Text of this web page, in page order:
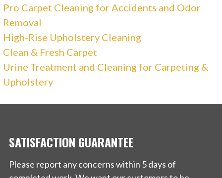
Pro Carpet Cleaning for Accidents and Odor
Removal
High-Rise Upholstery Cleaning
Clean & Fresh Carpet
Urine Treatment and Cleaning for Carpeting &
Upholstery
SATISFACTION GUARANTEE
Please report any concerns within 5 days of